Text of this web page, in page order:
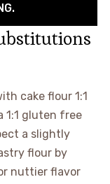
cake flour 1:1
1:1 gluten free
a slightly
flour by
nuttier flavor